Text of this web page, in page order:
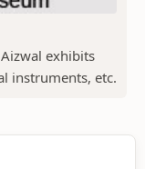
exhibits
instruments, etc.